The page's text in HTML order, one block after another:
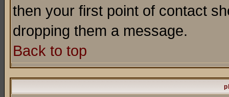
then your first point of contact
dropping them a message.
Back to top